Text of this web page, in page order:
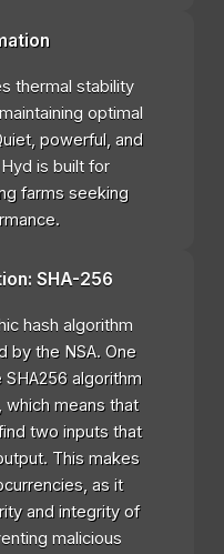
thermal stability
optimal
powerful, and
is built for
farms seeking
SHA-256
hash algorithm
by the NSA. One
algorithm
means that
two inputs that
This makes
as it
and integrity of
malicious